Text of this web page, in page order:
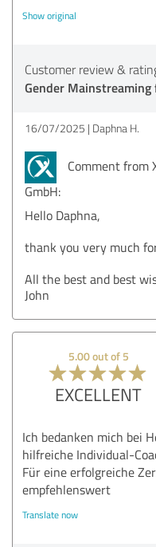
Show original
Customer review &
Gender
16/07/2025 Daphna H.
Comment from
GmbH:
Hello Daphna,
thank you very much
All the best and best
John
5.00 out of 5
EXCELLENT
Ich bedanken mich bei
hilfreiche Individual-
Für eine erfolgreiche
empfehlenswert
Translate now